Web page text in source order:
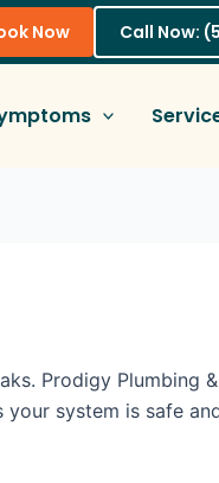
Now Call Now:
Prodigy Plumbing
system is safe